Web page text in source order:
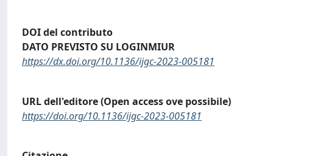
DOI del contributo
DATO PREVISTO SU LOGINMIUR
https://dx.doi.org/10.1136/ijgc-2023-005181
URL dell'editore (Open access ove possibile)
https://doi.org/10.1136/ijgc-2023-005181